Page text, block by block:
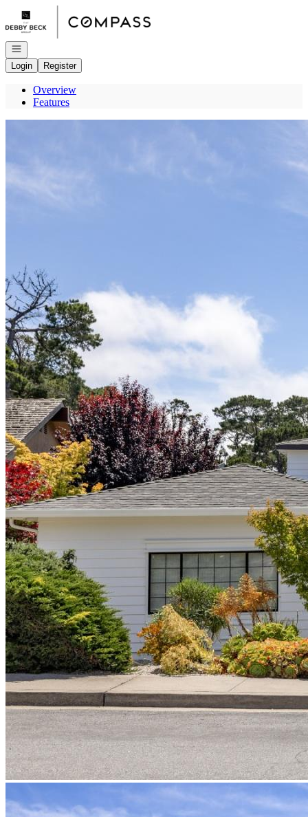
Go to: Homepage
Open navigation
Login
Register
Overview
Features